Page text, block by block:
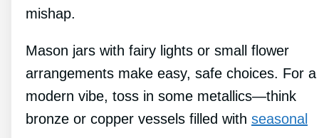
mishap.
Mason jars with fairy lights or small flower
arrangements make easy, safe choices. For a
modern vibe, toss in some metallics—think
bronze or copper vessels filled with seasonal